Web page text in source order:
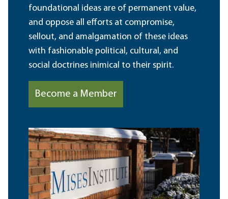
foundational ideas are of permanent value,
and oppose all efforts at compromise,
sellout, and amalgamation of these ideas
with fashionable political, cultural, and
social doctrines inimical to their spirit.
Become a Member